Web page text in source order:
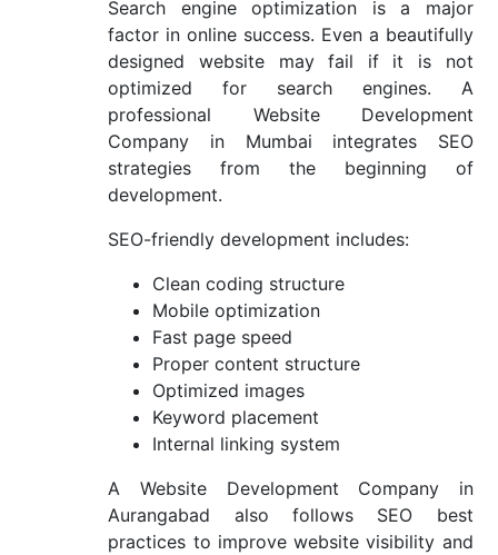
Search engine optimization is a major
factor in online success. Even a beautifully
designed website may fail if it is not
optimized for search engines. A
professional Website Development
Company in Mumbai integrates SEO
strategies from the beginning of
development.
SEO-friendly development includes:
Clean coding structure
Mobile optimization
Fast page speed
Proper content structure
Optimized images
Keyword placement
Internal linking system
A Website Development Company in
Aurangabad also follows SEO best
practices to improve website visibility and